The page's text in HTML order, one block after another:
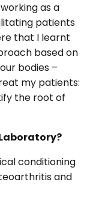
as a
patients
that I learnt
based on
bodies –
my patients:
the root of
conditioning
and